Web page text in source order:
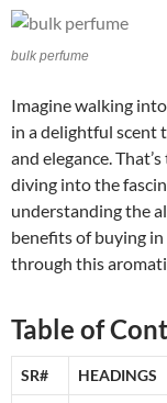
bulk perfume
Imagine walking
in a delightful scent
and elegance.
diving into the
understanding the
benefits of buying
through this
Table of
SR# HEADINGS